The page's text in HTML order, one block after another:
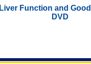
Liver Function and
DVD